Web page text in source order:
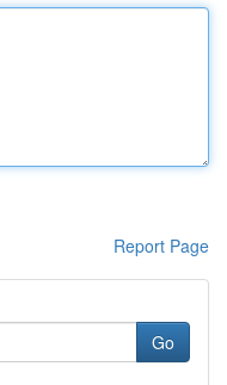
Report Page
Go